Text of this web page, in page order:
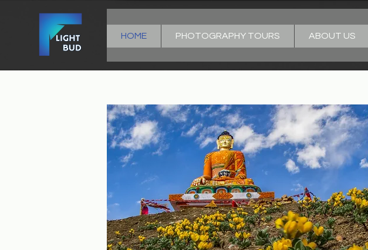
HOME PHOTOGRAPHY TOURS ABOUT US